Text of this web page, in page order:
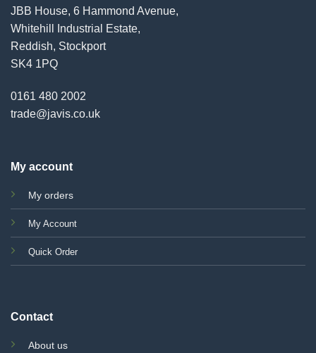
JBB House, 6 Hammond Avenue,
Whitehill Industrial Estate,
Reddish, Stockport
SK4 1PQ
0161 480 2002
trade@javis.co.uk
My account
My orders
My Account
Quick Order
Contact
About us